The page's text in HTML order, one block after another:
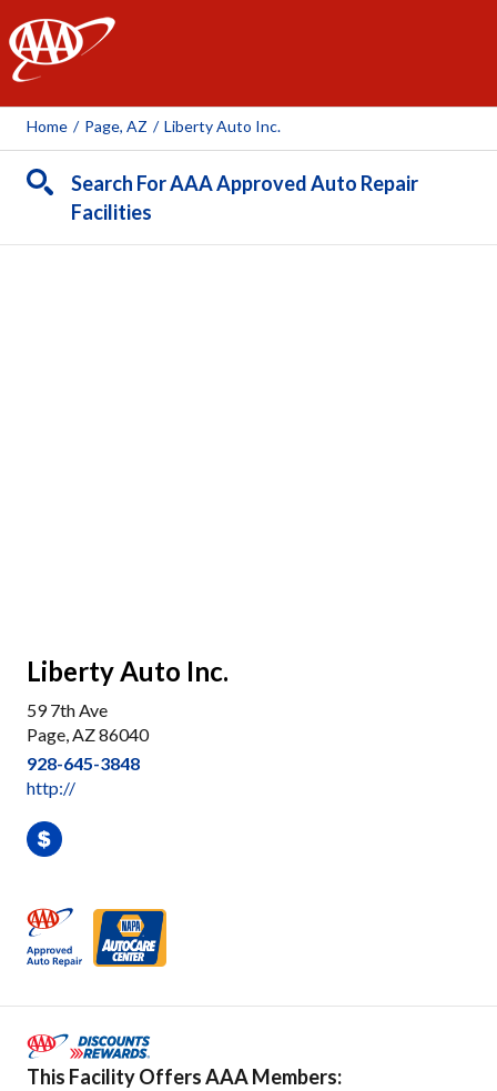
AAA
Home / Page, AZ / Liberty Auto Inc.
Search For AAA Approved Auto Repair
Facilities
Liberty Auto Inc.
59 7th Ave
Page, AZ 86040
928-645-3848
http://
This Facility Offers AAA Members: